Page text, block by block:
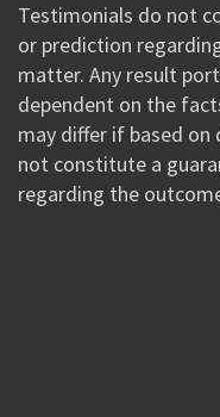
Testimonials do not
or prediction
matter. Any result
dependent on the
may differ if based
not constitute a
regarding the